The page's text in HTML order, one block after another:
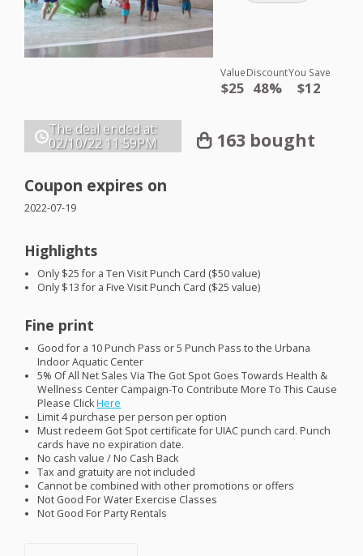
Value
$25
Discount
48%
You Save
$12
The deal ended at:
02/10/22 11:59PM 163 bought
Coupon expires on
2022-07-19
Highlights
Only $25 for a Ten Visit Punch Card ($50 value)
Only $13 for a Five Visit Punch Card ($25 value)
Fine print
Good for a 10 Punch Pass or 5 Punch Pass to the Urbana
Indoor Aquatic Center
5% Of All Net Sales Via The Got Spot Goes Towards Health &
Wellness Center Campaign-To Contribute More To This Cause
Please ClickHere
Limit 4 purchase per person per option
Must redeem Got Spot certificate forUIACpunch card. Punch
cards have no expiration date.
No cash value / No Cash Back
Tax and gratuity are not included
Cannot be combined with other promotions or offers
Not Good For Water Exercise Classes
Not Good For Party Rentals